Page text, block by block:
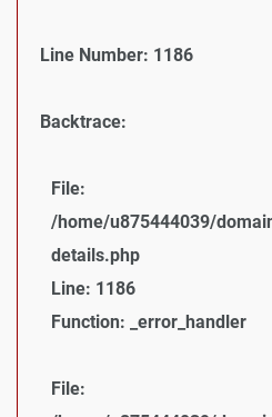
Line Number: 1186
Backtrace:
File:
/home/u875444039/
details.php
Line: 1186
Function: _error_handler
File: